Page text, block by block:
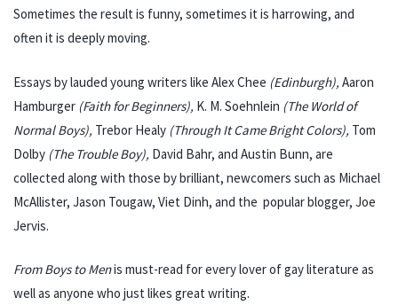
Sometimes the result is funny, sometimes it is harrowing, and
often it is deeply moving.
Essays by lauded young writers like Alex Chee (Edinburgh), Aaron
Hamburger (Faith for Beginners), K. M. Soehnlein (The World of
Normal Boys), Trebor Healy (Through It Came Bright Colors), Tom
Dolby (The Trouble Boy), David Bahr, and Austin Bunn, are
collected along with those by brilliant, newcomers such as Michael
McAllister, Jason Tougaw, Viet Dinh, and the popular blogger, Joe
Jervis.
From Boys to Menis must-read for every lover of gay literature as
well as anyone who just likes great writing.